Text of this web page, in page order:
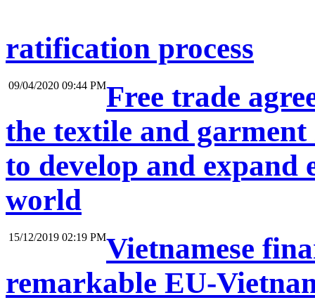
ratification process
09/04/2020 09:44 PMFree trade
the textile and
to develop and
world
15/12/2019 02:19 PMVietnamese
remarkable EU-